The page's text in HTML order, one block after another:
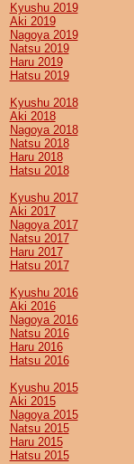
Kyushu 2019
Aki 2019
Nagoya 2019
Natsu 2019
Haru 2019
Hatsu 2019
Kyushu 2018
Aki 2018
Nagoya 2018
Natsu 2018
Haru 2018
Hatsu 2018
Kyushu 2017
Aki 2017
Nagoya 2017
Natsu 2017
Haru 2017
Hatsu 2017
Kyushu 2016
Aki 2016
Nagoya 2016
Natsu 2016
Haru 2016
Hatsu 2016
Kyushu 2015
Aki 2015
Nagoya 2015
Natsu 2015
Haru 2015
Hatsu 2015